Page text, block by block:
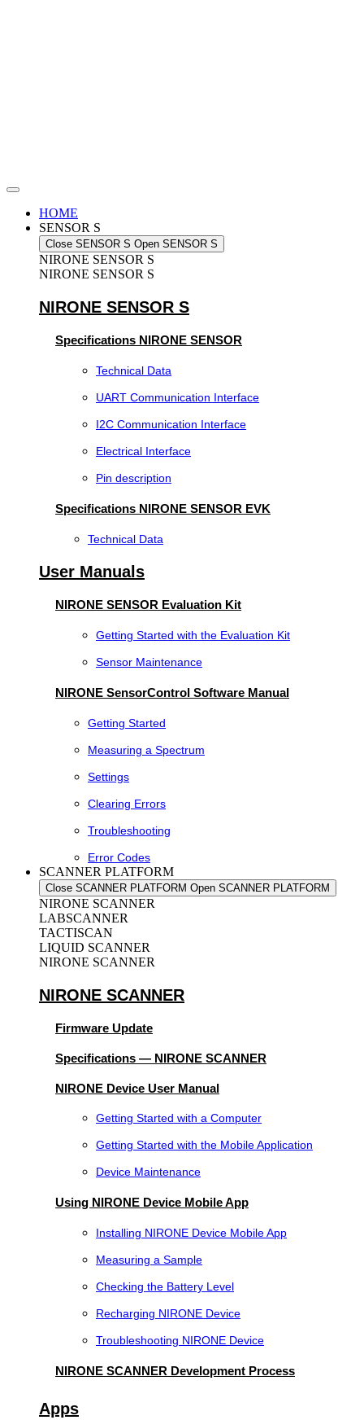
HOME
SENSOR S
Close SENSOR S Open SENSOR S
NIRONE SENSOR S
NIRONE SENSOR S
NIRONE SENSOR S
Specifications NIRONE SENSOR
Technical Data
UART Communication Interface
I2C Communication Interface
Electrical Interface
Pin description
Specifications NIRONE SENSOR EVK
Technical Data
User Manuals
NIRONE SENSOR Evaluation Kit
Getting Started with the Evaluation Kit
Sensor Maintenance
NIRONE SensorControl Software Manual
Getting Started
Measuring a Spectrum
Settings
Clearing Errors
Troubleshooting
Error Codes
SCANNER PLATFORM
Close SCANNER PLATFORM Open SCANNER PLATFORM
NIRONE SCANNER
LABSCANNER
TACTISCAN
LIQUID SCANNER
NIRONE SCANNER
NIRONE SCANNER
Firmware Update
Specifications — NIRONE SCANNER
NIRONE Device User Manual
Getting Started with a Computer
Getting Started with the Mobile Application
Device Maintenance
Using NIRONE Device Mobile App
Installing NIRONE Device Mobile App
Measuring a Sample
Checking the Battery Level
Recharging NIRONE Device
Troubleshooting NIRONE Device
NIRONE SCANNER Development Process
Apps